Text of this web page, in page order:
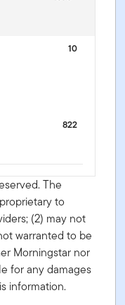
10
822
The
to
(2) may not
warranted to be
Morningstar nor
for any damages
information.